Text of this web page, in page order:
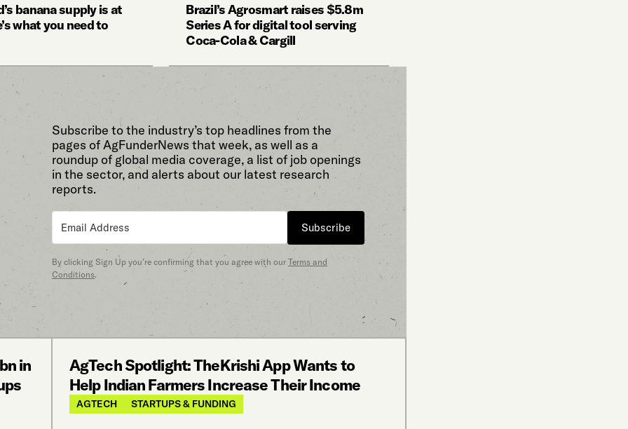
banana supply is at
what you need to
Brazil’s Agrosmart raises $5.8m
Series A for digital tool serving
Coca-Cola & Cargill
Subscribe to the industry’s top headlines from the
pages of AgFunderNews that week, as well as a
roundup of global media coverage, a list of job openings
in the sector, and alerts about our latest research
reports.
Subscribe
By clicking Sign Up you’re confirming that you agree with our Terms and
Conditions.
in
AgTech Spotlight: TheKrishi App Wants to
Help Indian Farmers Increase Their Income
AGTECH STARTUPS & FUNDING